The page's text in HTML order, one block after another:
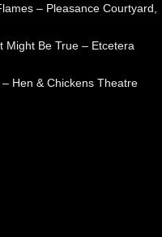
– Pleasance Courtyard,
Might Be True – Etcetera
Hen & Chickens Theatre